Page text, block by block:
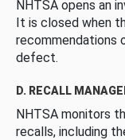
NHTSA opens an
It is closed when
recommendations
defect.
D. RECALL
NHTSA monitors
recalls, including